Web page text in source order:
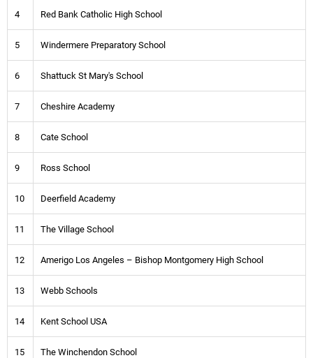
4 Red Bank Catholic High School
5 Windermere Preparatory School
6 Shattuck St Mary's School
7 Cheshire Academy
8 Cate School
9 Ross School
10 Deerfield Academy
11 The Village School
12 Amerigo Los Angeles – Bishop Montgomery High School
13 Webb Schools
14 Kent School USA
15 The Winchendon School